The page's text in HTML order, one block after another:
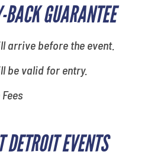
GUARANTEE
arrive before the event.
be valid for entry.
DETROIT EVENTS